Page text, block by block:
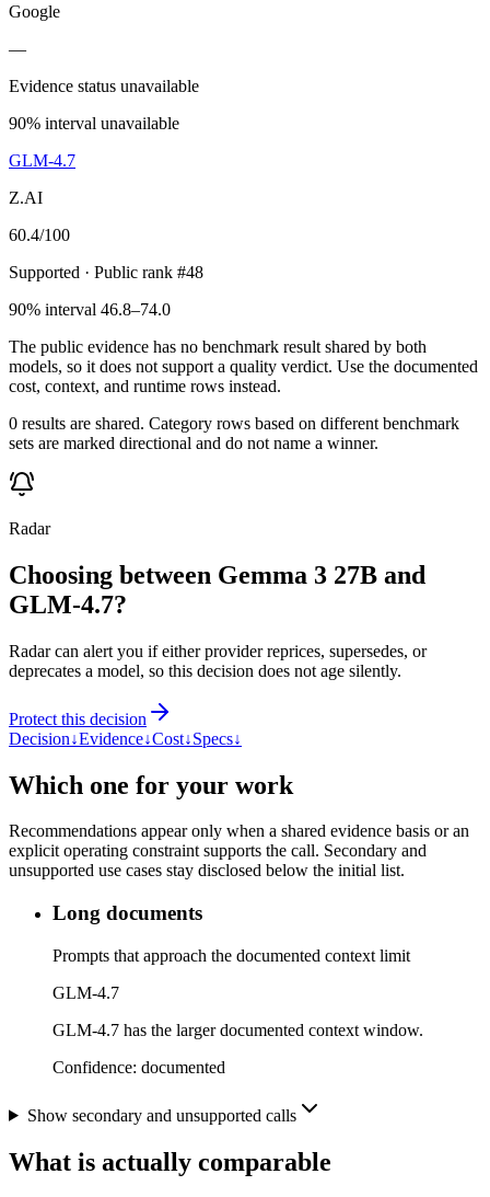
Google
—
Evidence status unavailable
90% interval unavailable
GLM-4.7
Z.AI
60.4/100
Supported · Public rank #48
90% interval 46.8–74.0
The public evidence has no benchmark result shared by both
models, so it does not support a quality verdict. Use the documented
cost, context, and runtime rows instead.
0 results are shared. Category rows based on different benchmark
sets are marked directional and do not name a winner.
Radar
Choosing between Gemma 3 27B and
GLM-4.7?
Radar can alert you if either provider reprices, supersedes, or
deprecates a model, so this decision does not age silently.
Protect this decision
Decision↓Evidence↓Cost↓Specs↓
Which one for your work
Recommendations appear only when a shared evidence basis or an
explicit operating constraint supports the call. Secondary and
unsupported use cases stay disclosed below the initial list.
Long documents
Prompts that approach the documented context limit
GLM-4.7
GLM-4.7 has the larger documented context window.
Confidence: documented
Show secondary and unsupported calls
What is actually comparable